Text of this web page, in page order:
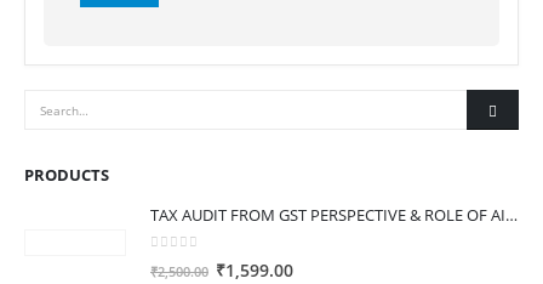
PRODUCTS
TAX AUDIT FROM GST PERSPECTIVE & ROLE OF AI – 2-Day Live Practical Workshop
out of 5
₹2,500.00 Original
₹1,599.00Current